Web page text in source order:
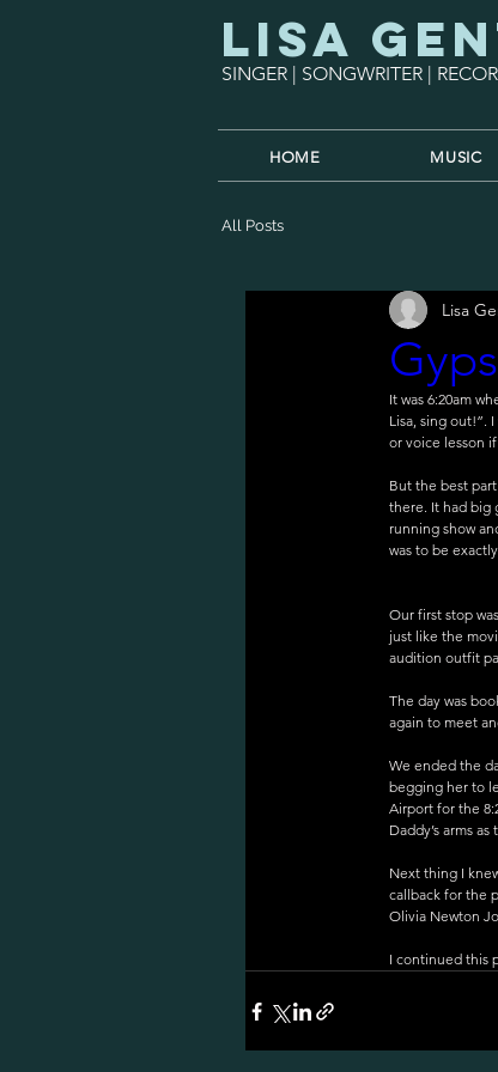
Lisa
SINGER | SONGWRITER |
HOME MUSIC
All Posts
Lisa
It was 6:20am
Lisa, sing out!”.
or voice lesson
But the best
there. It had big
running show
was to be
Our first stop
just like the
audition outfit
The day was
again to meet
We ended the
begging her to
Airport for the
Daddy’s arms
Next thing I
callback for the
Olivia Newton
I continued this